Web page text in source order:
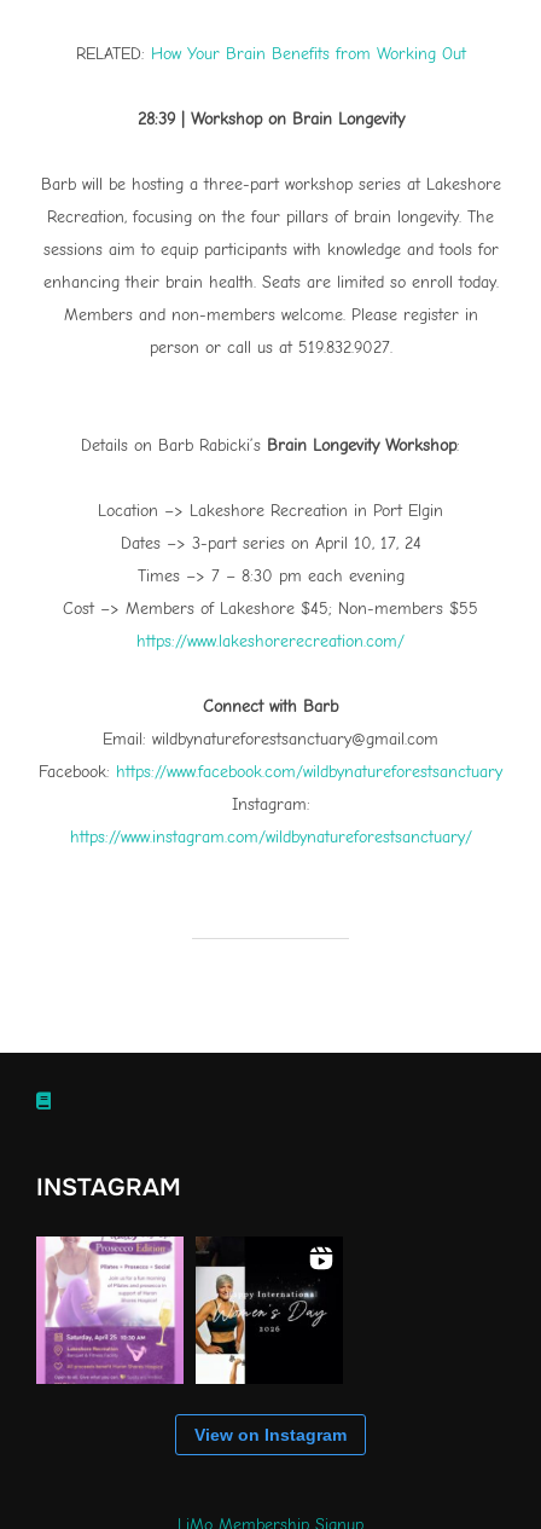
RELATED: How Your Brain Benefits from Working Out
28:39 | Workshop on Brain Longevity
Barb will be hosting a three-part workshop series at Lakeshore
Recreation, focusing on the four pillars of brain longevity. The
sessions aim to equip participants with knowledge and tools for
enhancing their brain health. Seats are limited so enroll today.
Members and non-members welcome. Please register in
person or call us at 519.832.9027.
Details on Barb Rabicki’s Brain Longevity Workshop:
Location –> Lakeshore Recreation in Port Elgin
Dates –> 3-part series on April 10, 17, 24
Times –> 7 – 8:30 pm each evening
Cost –> Members of Lakeshore $45; Non-members $55
⁠https://www.lakeshorerecreation.com/⁠
Connect with Barb
Email: wildbynatureforestsanctuary@gmail.com
Facebook: ⁠https://www.facebook.com/wildbynatureforestsanctuary⁠
Instagram:
⁠https://www.instagram.com/wildbynatureforestsanctuary/⁠
INSTAGRAM
View on Instagram
LiMo Membership Signup